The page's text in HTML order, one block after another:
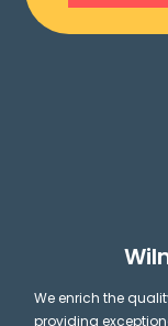
We enrich the
providing